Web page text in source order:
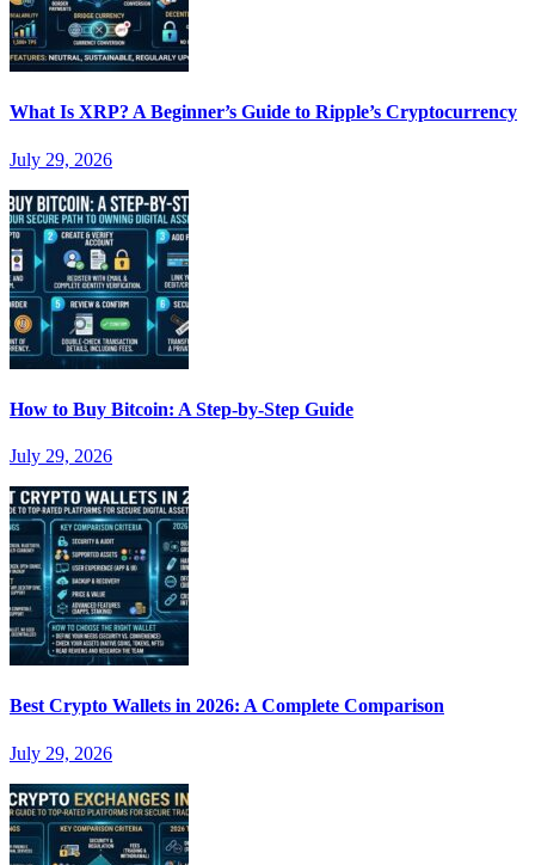
What Is XRP? A Beginner’s Guide to Ripple’s Cryptocurrency
July 29, 2026
How to Buy Bitcoin: A Step-by-Step Guide
July 29, 2026
Best Crypto Wallets in 2026: A Complete Comparison
July 29, 2026